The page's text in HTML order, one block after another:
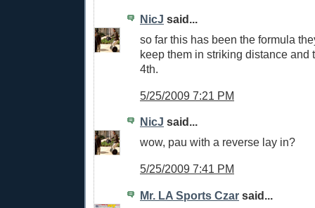
NicJ said...
so far this has been the formula
keep them in striking distance and
4th.
5/25/2009 7:21 PM
NicJ said...
wow, pau with a reverse lay in?
5/25/2009 7:41 PM
Mr. LA Sports Czar said...